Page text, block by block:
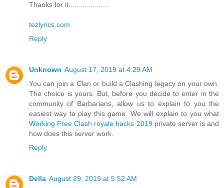
Thanks for it....................
tezlyrics.com
Reply
Unknown August 17, 2019 at 4:29 AM
You can join a Clan or build a Clashing legacy on your own.
The choice is yours. But, before you decide to enter in the
community of Barbarians, allow us to explain to you the
easiest way to play this game. We will explain to you what
Working Free Clash royale hacks 2019private server is and
how does this server work.
Reply
Della August 29, 2019 at 5:52 AM